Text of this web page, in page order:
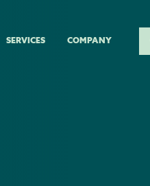
SERVICES COMPANY